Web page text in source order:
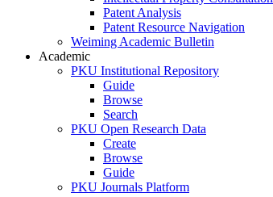
Patent Analysis
Patent Resource Navigation
Weiming Academic Bulletin
Academic
PKU Institutional Repository
Guide
Browse
Search
PKU Open Research Data
Create
Browse
Guide
PKU Journals Platform